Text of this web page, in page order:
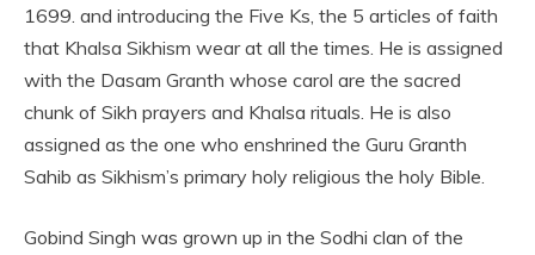
1699. and introducing the Five Ks, the 5 articles of faith
that Khalsa Sikhism wear at all the times. He is assigned
with the Dasam Granth whose carol are the sacred
chunk of Sikh prayers and Khalsa rituals. He is also
assigned as the one who enshrined the Guru Granth
Sahib as Sikhism’s primary holy religious the holy Bible.
Gobind Singh was grown up in the Sodhi clan of the